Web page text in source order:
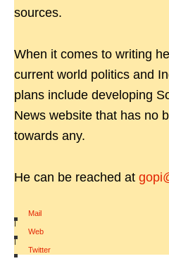
sources.
When it comes to writing
current world politics and
plans include developing
News website that has no
towards any.
He can be reached at
Mail
|
Web
|
Twitter